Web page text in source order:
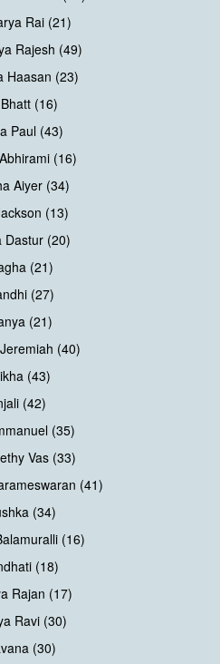
Rai (21)
Rajesh (49)
Haasan (23)
(16)
Paul (43)
(16)
Aiyer (34)
(13)
Dastur (20)
(21)
(27)
(21)
(40)
(43)
(42)
(35)
Vas (33)
(41)
(34)
(16)
(18)
Rajan (17)
Ravi (30)
(30)